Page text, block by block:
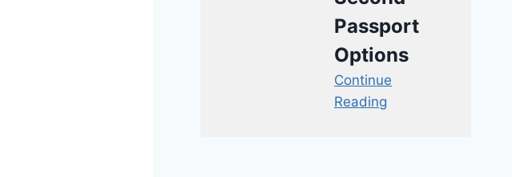
Passport
Options
Continue
Reading